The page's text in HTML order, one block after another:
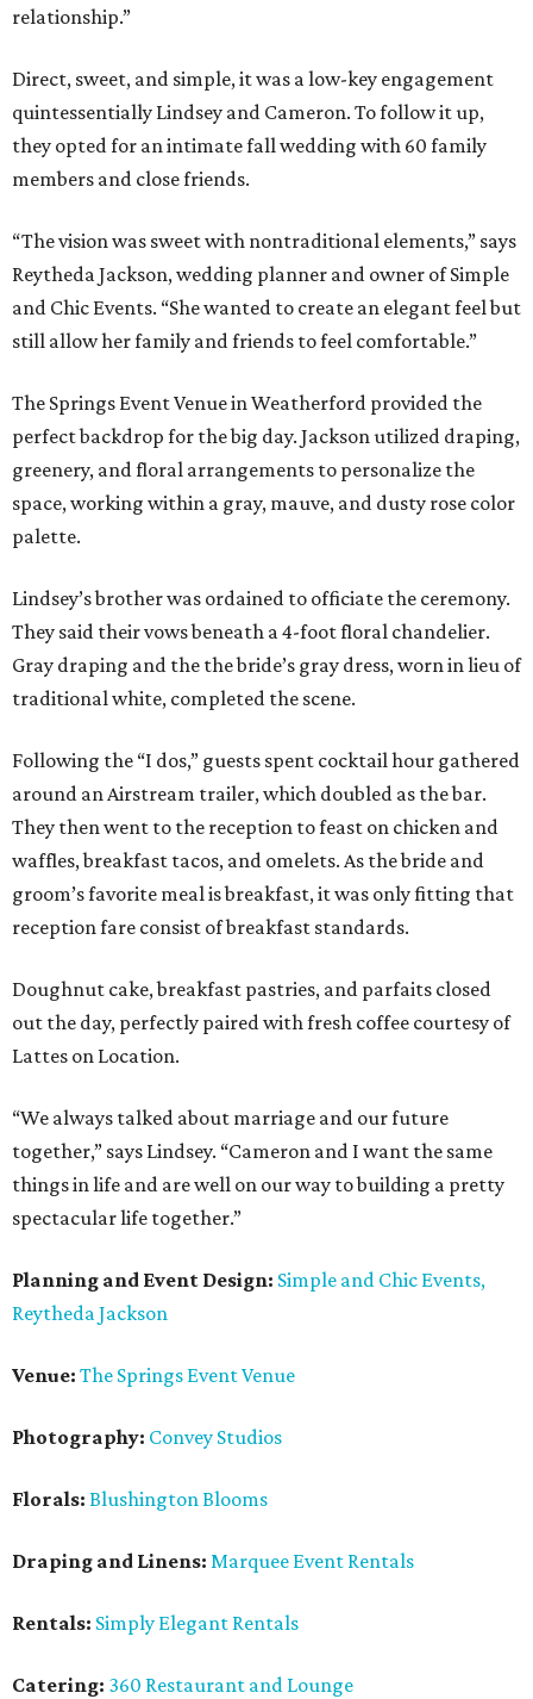
relationship.”
Direct, sweet, and simple, it was a low-key engagement
quintessentially Lindsey and Cameron. To follow it up,
they opted for an intimate fall wedding with 60 family
members and close friends.
“The vision was sweet with nontraditional elements,” says
Reytheda Jackson, wedding planner and owner of Simple
and Chic Events. “She wanted to create an elegant feel but
still allow her family and friends to feel comfortable.”
The Springs Event Venue in Weatherford provided the
perfect backdrop for the big day. Jackson utilized draping,
greenery, and floral arrangements to personalize the
space, working within a gray, mauve, and dusty rose color
palette.
Lindsey’s brother was ordained to officiate the ceremony.
They said their vows beneath a 4-foot floral chandelier.
Gray draping and the the bride’s gray dress, worn in lieu of
traditional white, completed the scene.
Following the “I dos,” guests spent cocktail hour gathered
around an Airstream trailer, which doubled as the bar.
They then went to the reception to feast on chicken and
waffles, breakfast tacos, and omelets. As the bride and
groom’s favorite meal is breakfast, it was only fitting that
reception fare consist of breakfast standards.
Doughnut cake, breakfast pastries, and parfaits closed
out the day, perfectly paired with fresh coffee courtesy of
Lattes on Location.
“We always talked about marriage and our future
together,” says Lindsey. “Cameron and I want the same
things in life and are well on our way to building a pretty
spectacular life together.”
Planning and Event Design: Simple and Chic Events,
Reytheda Jackson
Venue: The Springs Event Venue
Photography: Convey Studios
Florals: Blushington Blooms
Draping and Linens: Marquee Event Rentals
Rentals: Simply Elegant Rentals
Catering: 360 Restaurant and Lounge